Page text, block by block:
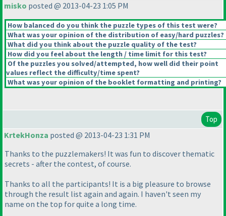
misko posted @ 2013-04-23 1:05 PM
How balanced do you think the puzzle types of this test were?
What was your opinion of the distribution of easy/hard puzzles?
What did you think about the puzzle quality of the test?
How did you feel about the length / time limit for this test?
Of the puzzles you solved/attempted, how well did their point
values reflect the difficulty/time spent?
What was your opinion of the booklet formatting and printing?
Top
KrtekHonza posted @ 2013-04-23 1:31 PM
Thanks to the puzzlemakers! It was fun to discover thematic
secrets - after the contest, of course.
Thanks to all the participants! It is a big pleasure to browse
through the result list again and again. I haven't seen my
name on the top for quite a long time.